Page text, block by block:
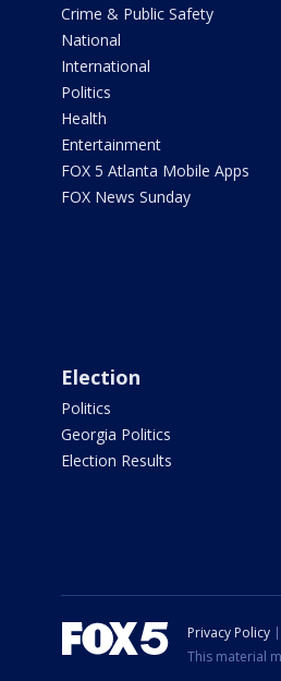
Crime & Public Safety
National
International
Politics
Health
Entertainment
FOX 5 Atlanta Mobile Apps
FOX News Sunday
Election
Politics
Georgia Politics
Election Results
Privacy Policy
This material